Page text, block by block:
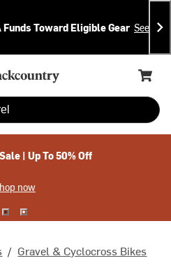
Funds Toward Eligible Gear See
Cart,
| Up To 50% Off
now
/ Gravel & Cyclocross Bikes